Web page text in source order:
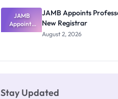
JAMB
Appoints
Professor
JAMB Appoints
New Registrar
August 2, 2026
Stay Updated